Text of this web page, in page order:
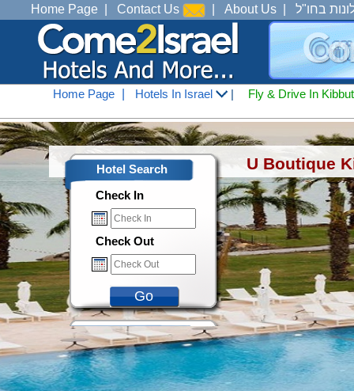
Home Page Contact Us About Us בחו"ל
Home Page Hotels In Israel | Fly & Drive In
Hotel Search
Check In
Check Out
Go
U Boutique